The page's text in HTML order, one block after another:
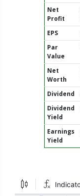
Net
Profit
EPS
Par
Value
Net
Worth
Dividend
Dividend
Yield
Earnings
Yield